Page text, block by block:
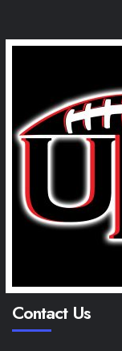
Contact Us